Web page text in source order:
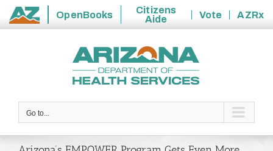
State
OpenBooks
Citizens
Aide
Vote
AZRx
Go to...